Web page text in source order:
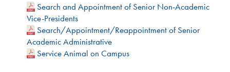
Search and Appointment of Senior Non-Academic
Vice-Presidents
Search/Appointment/Reappointment of Senior
Academic Administrative
Service Animal on Campus